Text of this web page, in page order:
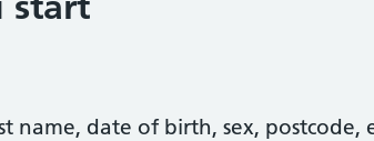
name, date of birth, sex,